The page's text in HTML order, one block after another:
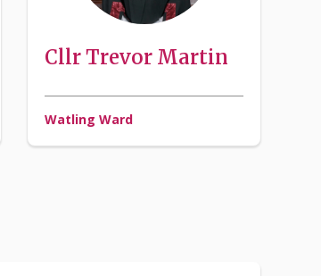
Cllr Trevor Martin
Watling Ward